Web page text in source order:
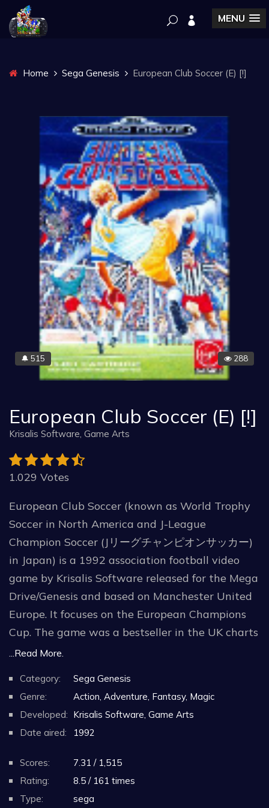
MENU
Home Sega Genesis European Club Soccer (E) [!]
🔔 515 288
European Club Soccer (E) [!]
Krisalis Software, Game Arts
1.029 Votes
European Club Soccer (known as World Trophy
Soccer in North America and J-League
Champion Soccer (Jリーグチャンピオンサッカー)
in Japan) is a 1992 association football video
game by Krisalis Software released for the Mega
Drive/Genesis and based on Manchester United
Europe. It focuses on the European Champions
Cup. The game was a bestseller in the UK charts
for three months.
Gameplay is simple, and works only with two of
the buttons of the gamepad – "B" is used to pass
the ball low, and "C" to lob the ball. While a
button to shoot is absent, if a button is held
pressed, when released the ball goes at a much
higher speed. The directional button can also be
used to give the aftertouch to lobbed balls and
...Read More.
Category:
Sega Genesis
Genre:
Action, Adventure, Fantasy, Magic
Developed: Krisalis Software, Game Arts
Date aired:
1992
Scores:
7.31 / 1,515
Rating:
8.5 / 161 times
Type:
sega